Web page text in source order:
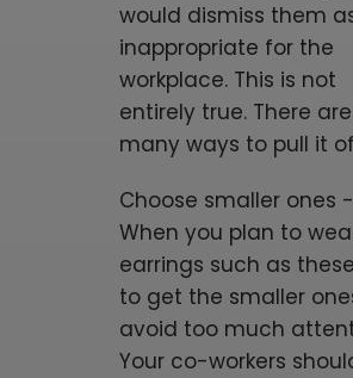
would dismiss them
inappropriate for the
workplace. This is not
entirely true. There are
many ways to pull it
Choose smaller ones -
When you plan to
earrings such as
to get the smaller
avoid too much
Your co-workers